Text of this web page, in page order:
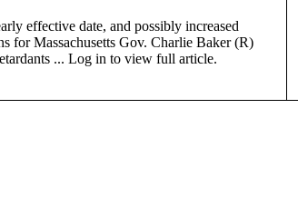
effective date, and possibly increased
for Massachusetts Gov. Charlie Baker (R)
... Log in to view full article.